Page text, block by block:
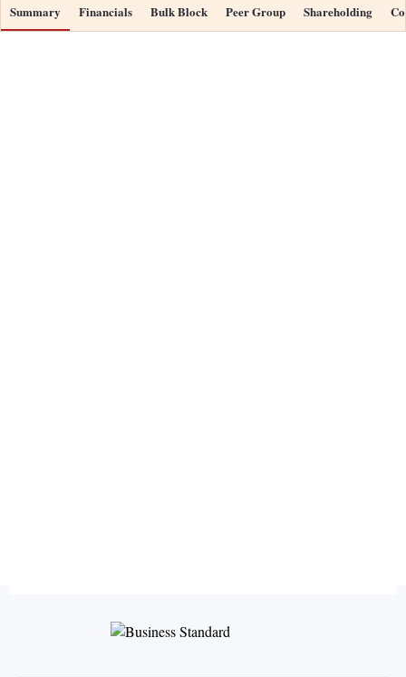
Summary Financials Bulk Block Peer Group Shareholding